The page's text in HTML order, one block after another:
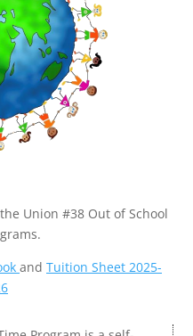
Union #38 Out of School
and Tuition Sheet 2025-